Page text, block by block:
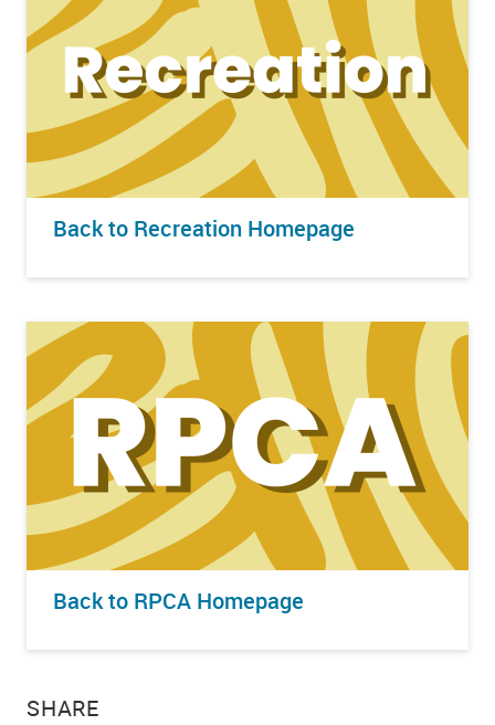
SHARE
Back to Recreation Homepage
Back to RPCA Homepage